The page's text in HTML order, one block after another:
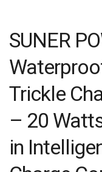
SUNER
Trickle
– 20
in